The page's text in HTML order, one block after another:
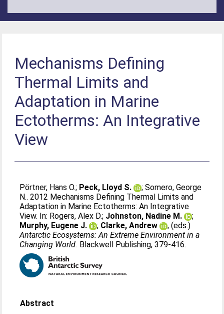
Mechanisms Defining
Thermal Limits and
Adaptation in Marine
Ectotherms: An Integrative
View
Pörtner, Hans O.; Peck, Lloyd S. ;Somero, George
N.. 2012 Mechanisms Defining Thermal Limits and
Adaptation in Marine Ectotherms: An Integrative
View. In: Rogers, Alex D.; Johnston, Nadine M.
;
Murphy, Eugene J.
; Clarke, Andrew
, (eds.)
Antarctic Ecosystems: An Extreme Environment in a
Changing World. Blackwell Publishing, 379-416.
Abstract